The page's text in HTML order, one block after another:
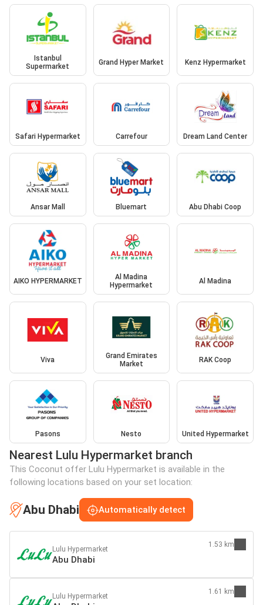
Istanbul
Supermarket
Grand Hyper Market Kenz Hypermarket
Safari Hypermarket Carrefour Dream Land Center
Ansar Mall Bluemart Abu Dhabi Coop
AIKO HYPERMARKET
Al Madina
Hypermarket
Al Madina
Viva
Grand Emirates
Market
RAK Coop
Pasons Nesto United Hypermarket
Nearest Lulu Hypermarket branch
This Coconut offer Lulu Hypermarket is available in the
following locations based on your set location:
Abu Dhabi Automatically detect
Lulu Hypermarket
Abu Dhabi
1.53 km
Lulu Hypermarket
1.61 km